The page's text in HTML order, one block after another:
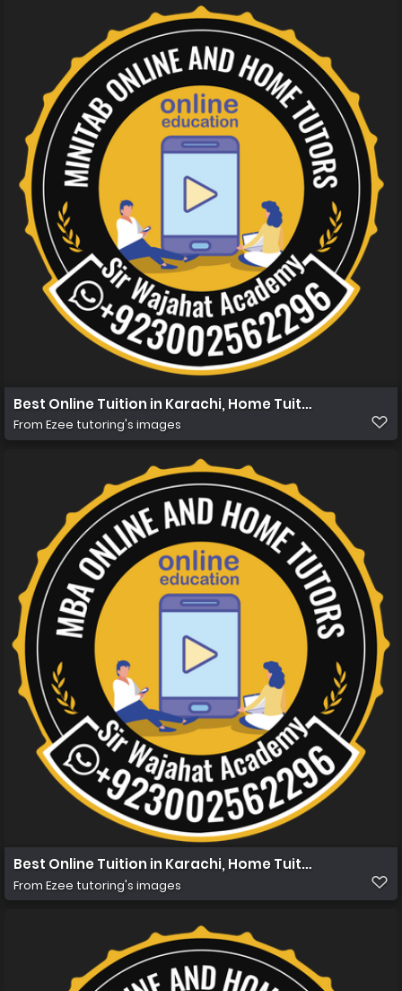
Best Online Tuition in Karachi, Home Tuition in
From Ezee tutoring's images
Best Online Tuition in Karachi, Home Tuition in Karachi
From Ezee tutoring's images